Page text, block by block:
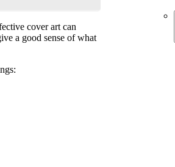
cover art can
a good sense of what